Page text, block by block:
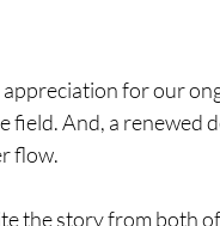
for our
And, a renewed
flow.
the story from both